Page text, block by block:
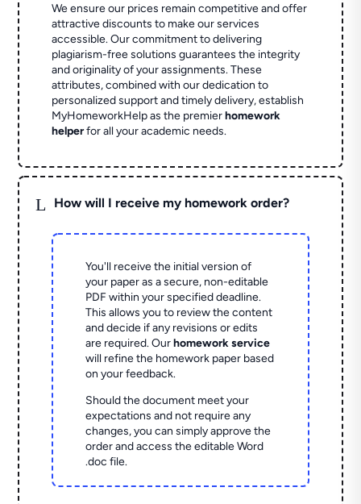
We ensure our prices remain competitive and offer
attractive discounts to make our services
accessible. Our commitment to delivering
plagiarism-free solutions guarantees the integrity
and originality of your assignments. These
attributes, combined with our dedication to
personalized support and timely delivery, establish
MyHomeworkHelp as the premierhomework
helperfor all your academic needs.
L How will I receive my homework order?
You'll receive the initial version of
your paper as a secure, non-editable
PDF within your specified deadline.
This allows you to review the content
and decide if any revisions or edits
are required. Ourhomework service
will refine the homework paper based
on your feedback.
Should the document meet your
expectations and not require any
changes, you can simply approve the
order and access the editable Word
.doc file.